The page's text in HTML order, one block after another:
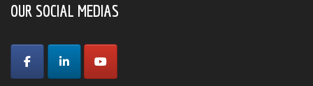
OUR SOCIAL MEDIAS